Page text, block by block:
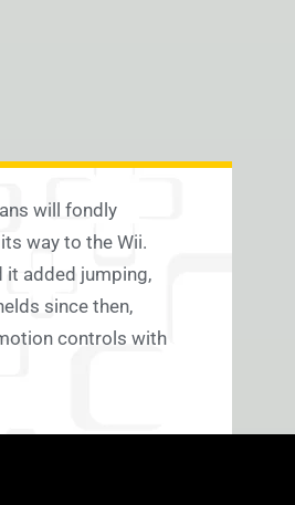
will fondly
way to the Wii.
it added jumping,
since then,
controls with